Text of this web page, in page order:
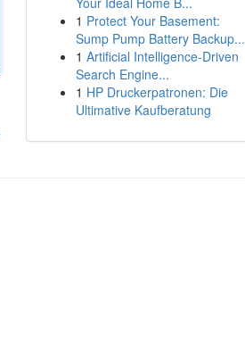
1 Protect Your Basement:
Sump Pump Battery Backup...
1 Artificial Intelligence-Driven
Search Engine...
1 HP Druckerpatronen: Die
Ultimative Kaufberatung